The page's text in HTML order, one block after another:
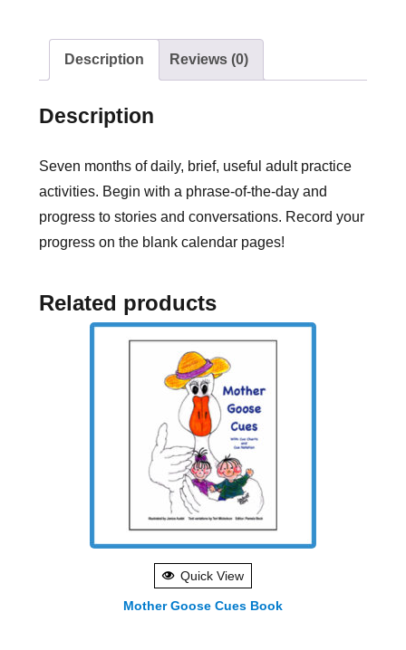
Description Reviews (0)
Description
Seven months of daily, brief, useful adult practice
activities. Begin with a phrase-of-the-day and
progress to stories and conversations. Record your
progress on the blank calendar pages!
Related products
Quick View
Mother Goose Cues Book